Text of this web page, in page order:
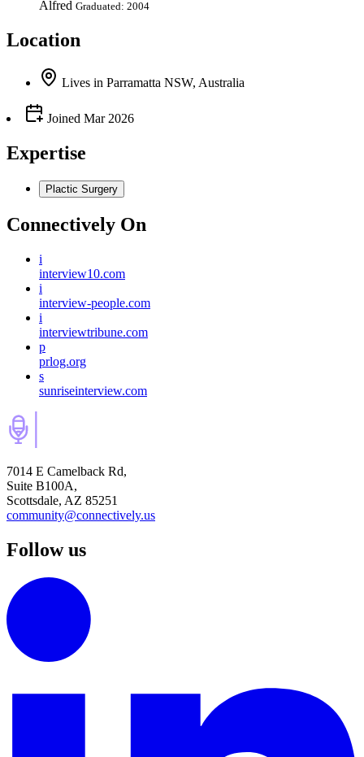
Alfred Graduated: 2004
Location
Lives in Parramatta NSW, Australia
Joined Mar 2026
Expertise
Plactic Surgery
Connectively On
i
interview10.com
i
interview-people.com
i
interviewtribune.com
p
prlog.org
s
sunriseinterview.com
7014 E Camelback Rd,
Suite B100A,
Scottsdale, AZ 85251
community@connectively.us
Follow us